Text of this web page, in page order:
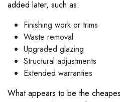
added later, such as:
Finishing work or trims
Waste removal
Upgraded glazing
Structural adjustments
Extended warranties
What appears to be the